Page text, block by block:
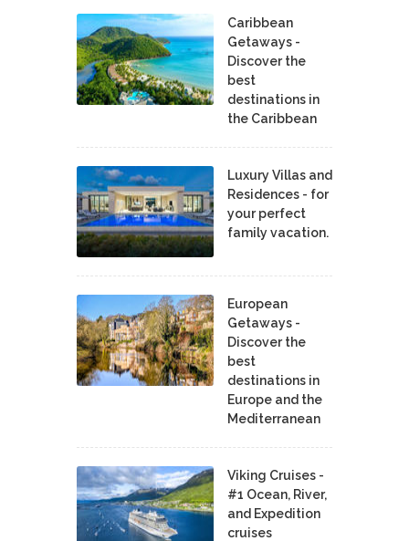
Caribbean
Getaways -
Discover the
best
destinations in
the Caribbean
Luxury Villas and
Residences - for
your perfect
family vacation.
European
Getaways -
Discover the
best
destinations in
Europe and the
Mediterranean
Viking Cruises -
#1 Ocean, River,
and Expedition
cruises